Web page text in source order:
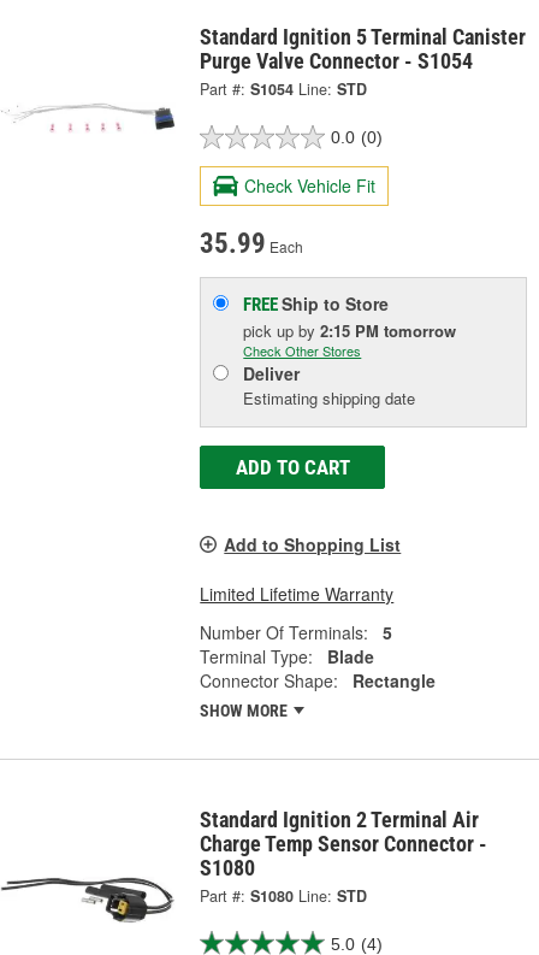
Standard Ignition 5 Terminal Canister
Purge Valve Connector - S1054
Part #: S1054 Line: STD
0.0 (0)
Check Vehicle Fit
35.99 Each
FREEShip to Store
pick upby2:15 PM tomorrow
Check Other Stores
Deliver
Estimating shipping date
ADD TO CART
Add to Shopping List
Limited Lifetime Warranty
Number Of Terminals:
5
Terminal Type:
Blade
Connector Shape:
Rectangle
SHOW MORE
Standard Ignition 2 Terminal Air
Charge Temp Sensor Connector -
S1080
Part #: S1080 Line: STD
5.0 (4)